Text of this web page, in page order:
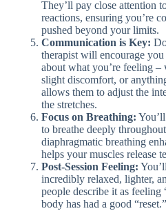
They’ll pay close attention
reactions, ensuring you’re
pushed beyond your limits.
Communication is Key:
therapist will encourage
about what you’re feeling –
slight discomfort, or
allows them to adjust the
the stretches.
Focus on Breathing:
to breathe deeply
diaphragmatic breathing
helps your muscles release
Post-Session Feeling:
incredibly relaxed, lighter,
people describe it as feeling
body has had a good “reset.”